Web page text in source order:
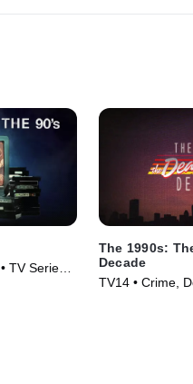
TV Series
The 1990s:
Decade
TV14 • Crime,